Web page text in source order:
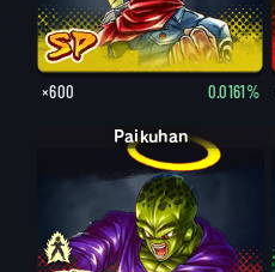
×600 0.0161%
Paikuhan
Paikuhan